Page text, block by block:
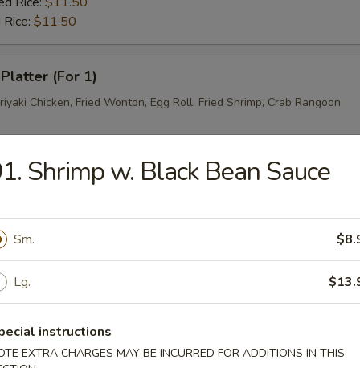
$11.50
(For 1)
Chicken, Fried Wonton, Egg Roll, Fried Shrimp, Crab Rangoon
Egg Roll
Roll
Shrimp w. Black Bean Sauce
Sm.
Lg.
instructions
EXTRA CHARGES MAY BE INCURRED FOR ADDITIONS IN THIS